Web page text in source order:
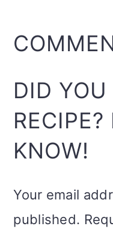
READER
DID
KNOW!
Your email
published.